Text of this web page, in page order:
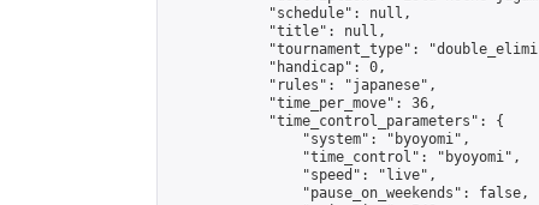
            "schedule": null,
            "title": null,
"tournament_type":
            "handicap": 0,
            "rules": "japanese",
            "time_per_move": 36,
            "time_control_parameters": {
                "system": "byoyomi",
                "time_control": "byoyomi",
                "speed": "live",
                "pause_on_weekends": false,